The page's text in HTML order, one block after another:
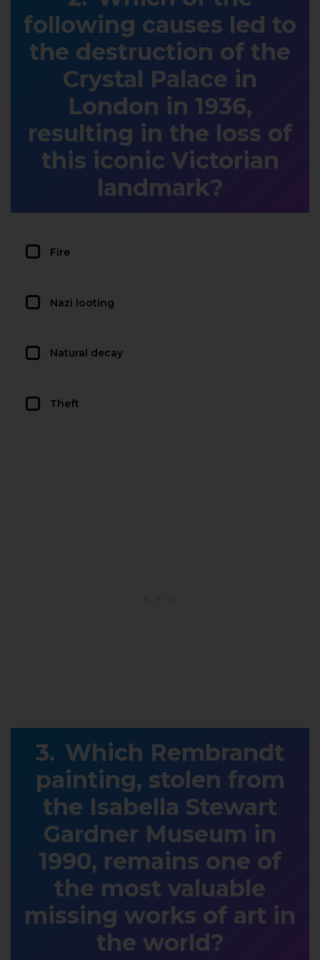
following causes led to
the destruction of the
Crystal Palace in
London in 1936,
resulting in the loss of
this iconic Victorian
landmark?
Fire
Nazi looting
Natural decay
Theft
Which Rembrandt
painting, stolen from
the Isabella Stewart
Gardner Museum in
1990, remains one of
the most valuable
missing works of art in
the world?